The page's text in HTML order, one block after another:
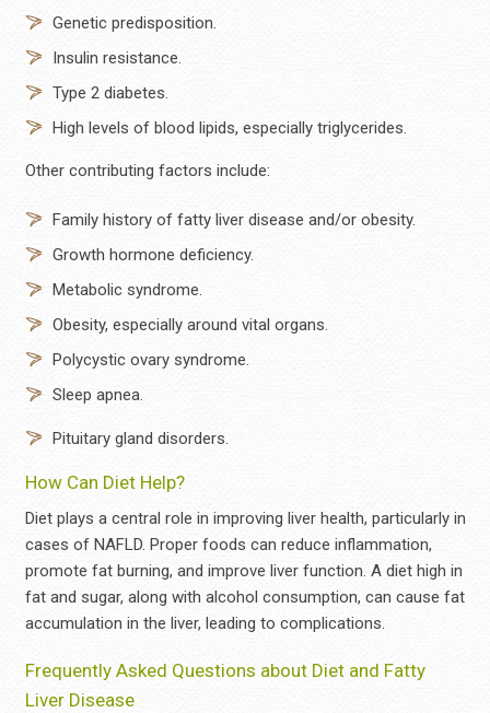
Genetic predisposition.
Insulin resistance.
Type 2 diabetes.
High levels of blood lipids, especially triglycerides.
Other contributing factors include:
Family history of fatty liver disease and/or obesity.
Growth hormone deficiency.
Metabolic syndrome.
Obesity, especially around vital organs.
Polycystic ovary syndrome.
Sleep apnea.
Pituitary gland disorders.
How Can Diet Help?
Diet plays a central role in improving liver health, particularly in
cases of NAFLD. Proper foods can reduce inflammation,
promote fat burning, and improve liver function. A diet high in
fat and sugar, along with alcohol consumption, can cause fat
accumulation in the liver, leading to complications.
Frequently Asked Questions about Diet and Fatty
Liver Disease